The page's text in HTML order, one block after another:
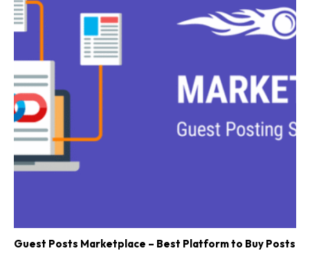
Guest Posts Marketplace – Best Platform to Buy Posts